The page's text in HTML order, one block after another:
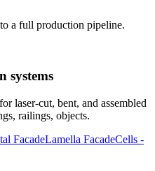
a full production pipeline.
systems
laser-cut, bent, and assembled
railings, objects.
FacadeLamella FacadeCells -